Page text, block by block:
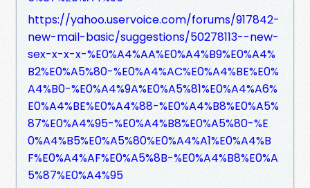
https://yahoo.uservoice.com/forums/917842-
new-mail-basic/suggestions/50278113--new-
sex-x-x-x-%E0%A4%AA%E0%A4%B9%E0%A4%
B2%E0%A5%80-%E0%A4%AC%E0%A4%BE%E0%
A4%B0-%E0%A4%9A%E0%A5%81%E0%A4%A6%
E0%A4%BE%E0%A4%88-%E0%A4%B8%E0%A5%
87%E0%A4%95-%E0%A4%B8%E0%A5%80-%E
0%A4%B5%E0%A5%80%E0%A4%A1%E0%A4%B
F%E0%A4%AF%E0%A5%8B-%E0%A4%B8%E0%A
5%87%E0%A4%95